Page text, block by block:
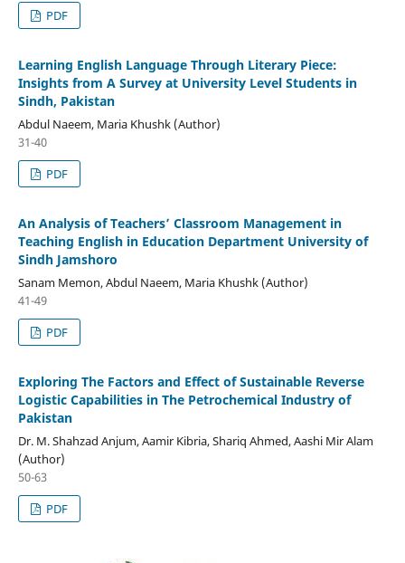
PDF
Learning English Language Through Literary Piece:
Insights from A Survey at University Level Students in
Sindh, Pakistan
Abdul Naeem, Maria Khushk (Author)
31-40
PDF
An Analysis of Teachers’ Classroom Management in
Teaching English in Education Department University of
Sindh Jamshoro
Sanam Memon, Abdul Naeem, Maria Khushk (Author)
41-49
PDF
Exploring The Factors and Effect of Sustainable Reverse
Logistic Capabilities in The Petrochemical Industry of
Pakistan
Dr. M. Shahzad Anjum, Aamir Kibria, Shariq Ahmed, Aashi Mir Alam
(Author)
50-63
PDF